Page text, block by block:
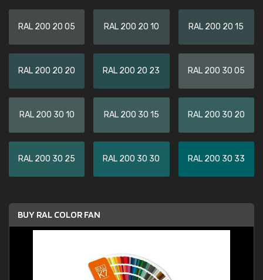
RAL 200 20 05 RAL 200 20 10 RAL 200 20 15
RAL 200 20 20 RAL 200 20 23 RAL 200 30 05
RAL 200 30 10 RAL 200 30 15 RAL 200 30 20
RAL 200 30 25 RAL 200 30 30 RAL 200 30 33
BUY RAL COLOR FAN